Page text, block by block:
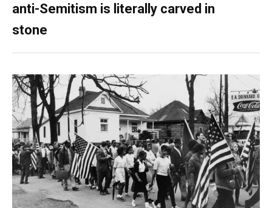
anti-Semitism is literally carved in
stone